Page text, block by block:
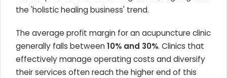
the 'holistic healing business' trend.
The average profit margin for an acupuncture clinic
generally falls between10% and 30%. Clinics that
effectively manage operating costs and diversify
their services often reach the higher end of this